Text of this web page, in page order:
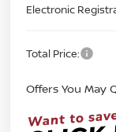
Electronic
Total Price:
Offers You May